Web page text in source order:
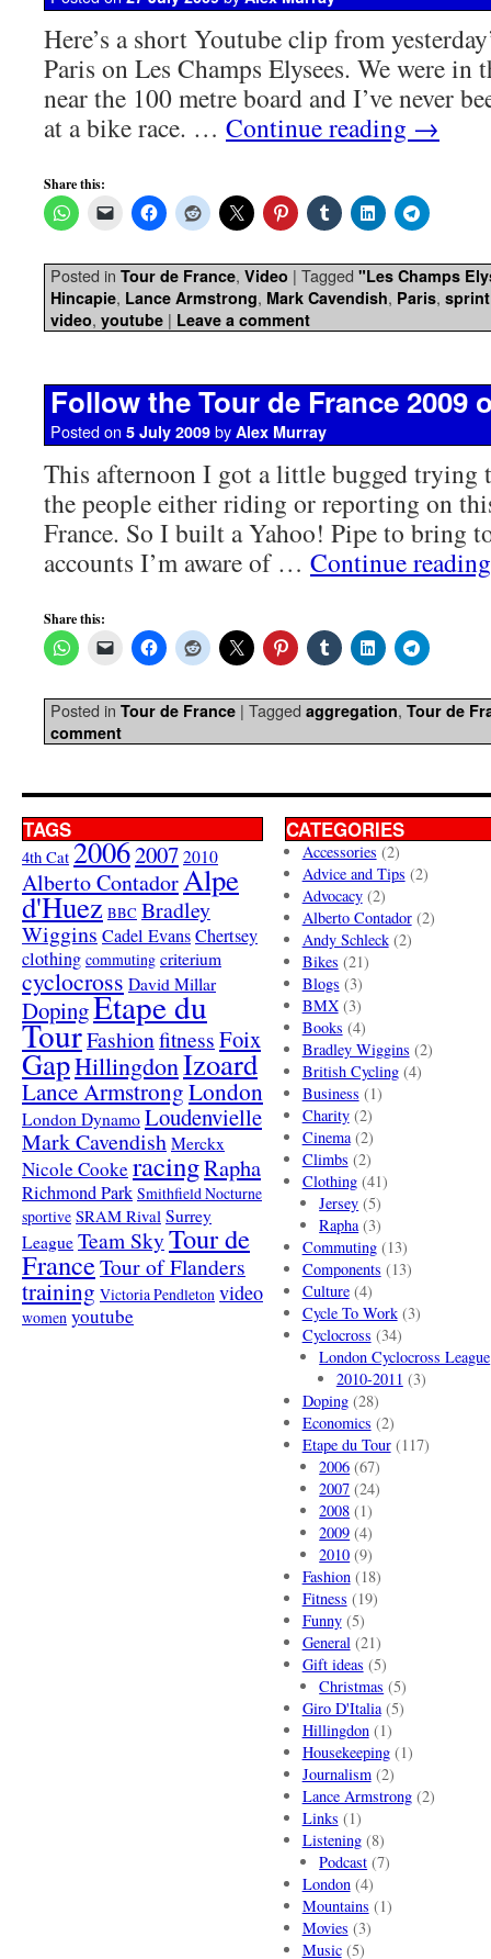
Here’s a short Youtube clip from
Paris on Les Champs Elysees. We were in
near the 100 metre board and I’ve never
at a bike race. … Continue reading →
Share this:
Posted in Tour de France, Video | Tagged "Les Champs
Hincapie, Lance Armstrong, Mark Cavendish, Paris, sprint
video, youtube | Leave a comment
Follow the Tour de France 2009
Posted on 5 July 2009 by Alex Murray
This afternoon I got a little bugged trying
the people either riding or reporting on
France. So I built a Yahoo! Pipe to bring
accounts I’m aware of … Continue
Share this:
Posted in Tour de France | Tagged aggregation, Tour de
comment
TAGS
4th Cat 20062007 2010
Alberto ContadorAlpe
d'Huez BBC Bradley
Wiggins Cadel EvansChertsey
clothing commuting criterium
cyclocross David Millar
DopingEtape du
TourFashionfitnessFoix
GapHillingdonIzoard
Lance ArmstrongLondon
London Dynamo Loudenvielle
Mark Cavendish Merckx
Nicole Cooke racingRapha
Richmond Park Smithfield Nocturne
sportive SRAM Rival Surrey
League Team SkyTour de
FranceTour of Flanders
training Victoria Pendleton video
women youtube
CATEGORIES
Accessories (2)
Advice and Tips (2)
Advocacy(2)
Alberto Contador(2)
Andy Schleck(2)
Bikes (21)
Blogs (3)
BMX(3)
Books (4)
Bradley Wiggins (2)
British Cycling(4)
Business (1)
Charity(2)
Cinema(2)
Climbs (2)
Clothing(41)
Jersey (5)
Rapha(3)
Commuting(13)
Components (13)
Culture(4)
Cycle To Work(3)
Cyclocross (34)
London Cyclocross League
2010-2011 (3)
Doping(28)
Economics (2)
Etape du Tour(117)
2006 (67)
2007 (24)
2008 (1)
2009 (4)
2010 (9)
Fashion(18)
Fitness (19)
Funny(5)
General(21)
Gift ideas (5)
Christmas (5)
Giro D'Italia(5)
Hillingdon(1)
Housekeeping(1)
Journalism(2)
Lance Armstrong(2)
Links (1)
Listening(8)
Podcast (7)
London(4)
Mountains (1)
Movies (3)
Music(5)